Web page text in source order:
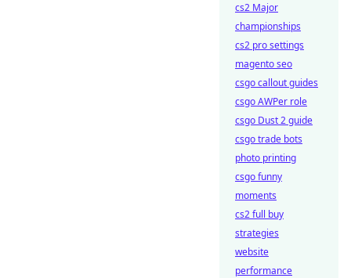
cs2 Major
championships
cs2 pro settings
magento seo
csgo callout guides
csgo AWPer role
csgo Dust 2 guide
csgo trade bots
photo printing
csgo funny
moments
cs2 full buy
strategies
website
performance